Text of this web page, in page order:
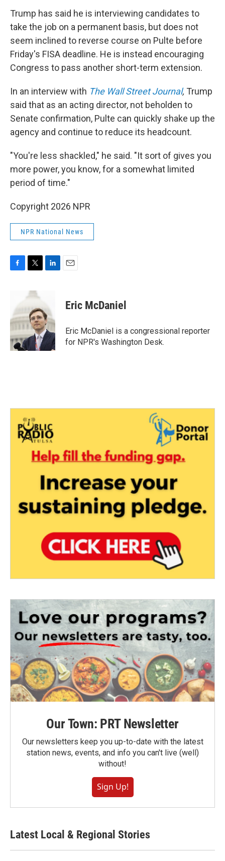
Trump has said he is interviewing candidates to
take the job on a permanent basis, but does not
seem inclined to reverse course on Pulte before
Friday's FISA deadline. He is instead encouraging
Congress to pass another short-term extension.
In an interview with The Wall Street Journal, Trump
said that as an acting director, not beholden to
Senate confirmation, Pulte can quickly shake up the
agency and continue to reduce its headcount.
"You're less shackled," he said. "It sort of gives you
more power, you know, for a somewhat limited
period of time."
Copyright 2026 NPR
NPR National News
b
o
o
k
i
t
e
r
e
d
I
Eric McDaniel
Eric McDaniel is a congressional reporter
for NPR's Washington Desk.
Our Town: PRT Newsletter
Our newsletters keep you up-to-date with the latest
station news, events, and info you can't live (well)
without!
Sign Up!
Latest Local & Regional Stories